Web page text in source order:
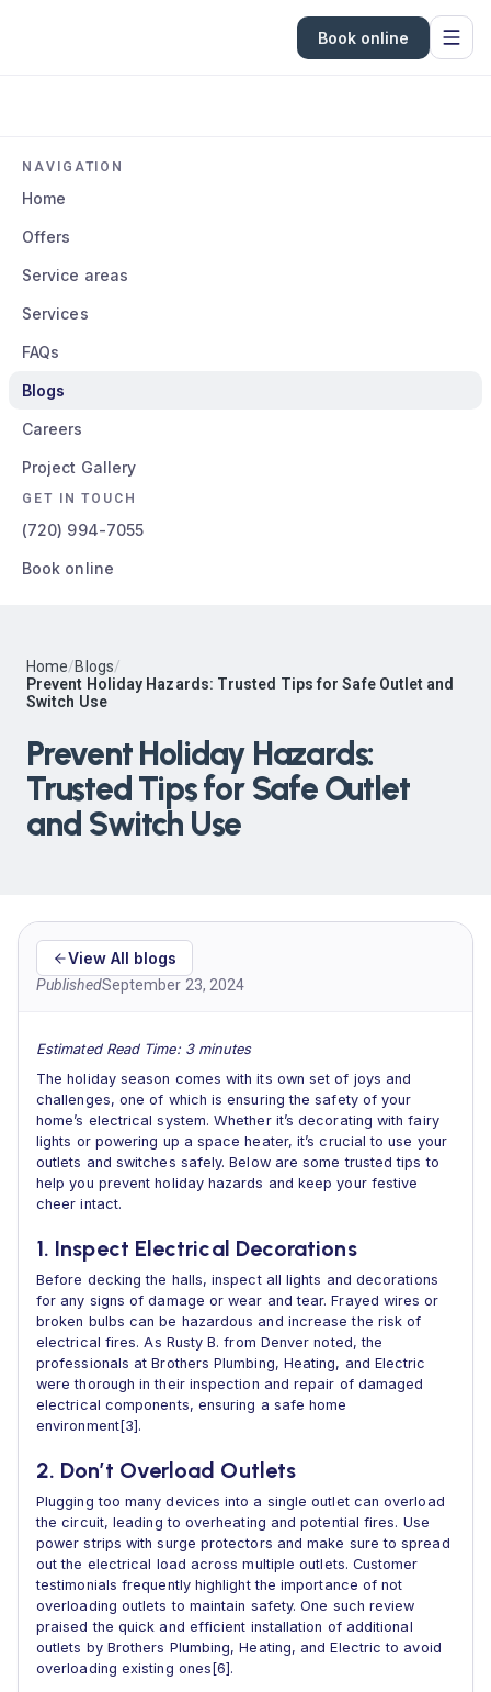
Book online
NAVIGATION
Home
Offers
Service areas
Services
FAQs
Blogs
Careers
Project Gallery
GET IN TOUCH
(720) 994-7055
Book online
Home/Blogs/
Prevent Holiday Hazards: Trusted Tips for Safe Outlet and
Switch Use
Prevent Holiday Hazards:
Trusted Tips for Safe Outlet
and Switch Use
View All blogs
PublishedSeptember 23, 2024
Estimated Read Time: 3 minutes
The holiday season comes with its own set of joys and
challenges, one of which is ensuring the safety of your
home’s electrical system. Whether it’s decorating with fairy
lights or powering up a space heater, it’s crucial to use your
outlets and switches safely. Below are some trusted tips to
help you prevent holiday hazards and keep your festive
cheer intact.
1. Inspect Electrical Decorations
Before decking the halls, inspect all lights and decorations
for any signs of damage or wear and tear. Frayed wires or
broken bulbs can be hazardous and increase the risk of
electrical fires. As Rusty B. from Denver noted, the
professionals at Brothers Plumbing, Heating, and Electric
were thorough in their inspection and repair of damaged
electrical components, ensuring a safe home
environment[3].
2. Don’t Overload Outlets
Plugging too many devices into a single outlet can overload
the circuit, leading to overheating and potential fires. Use
power strips with surge protectors and make sure to spread
out the electrical load across multiple outlets. Customer
testimonials frequently highlight the importance of not
overloading outlets to maintain safety. One such review
praised the quick and efficient installation of additional
outlets by Brothers Plumbing, Heating, and Electric to avoid
overloading existing ones[6].